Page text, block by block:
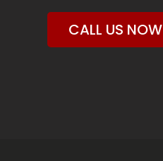
CALL US NOW